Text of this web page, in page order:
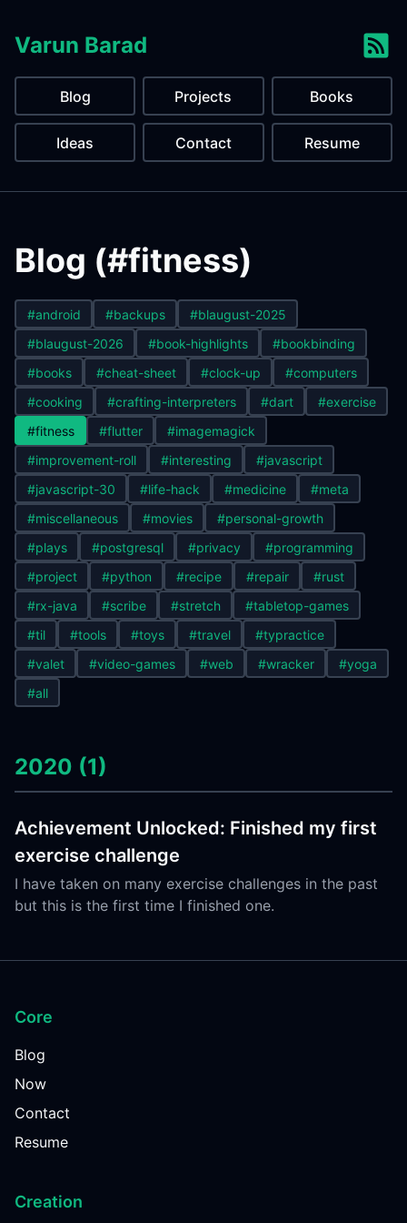
Varun Barad
Blog Projects Books
Ideas Contact Resume
Blog (#fitness)
#android #backups
#blaugust-2025
#blaugust-2026
#book-highlights
#bookbinding
#books
#cheat-sheet #clock-up
#computers
#cooking
#crafting-interpreters #dart
#exercise
#fitness
#flutter
#imagemagick
#improvement-roll
#interesting
#javascript
#javascript-30
#life-hack #medicine
#meta
#miscellaneous
#movies
#personal-growth
#plays
#postgresql #privacy
#programming
#project
#python #recipe #repair
#rust
#rx-java
#scribe #stretch
#tabletop-games
#til
#tools #toys #travel
#typractice
#valet
#video-games #web #wracker
#yoga
#all
2020 (1)
Achievement Unlocked: Finished my first
exercise challenge
I have taken on many exercise challenges in the past
but this is the first time I finished one.
Core
Blog
Now
Contact
Resume
Creation